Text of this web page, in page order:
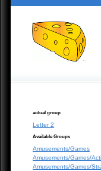
actual group
Letter 2
Available Groups
Amusements/Games
Amusements/Games/
Amusements/Games/